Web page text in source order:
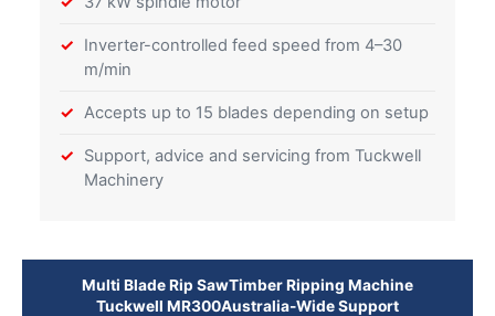
Inverter-controlled feed speed from 4–30
m/min
Accepts up to 15 blades depending on setup
Support, advice and servicing from Tuckwell
Machinery
Multi Blade Rip SawTimber Ripping Machine
Tuckwell MR300Australia-Wide Support